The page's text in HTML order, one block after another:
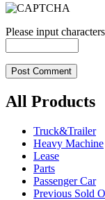
Please input
All Products
Truck&Trailer
Heavy Machine
Lease
Parts
Passenger Car
Previous Sold